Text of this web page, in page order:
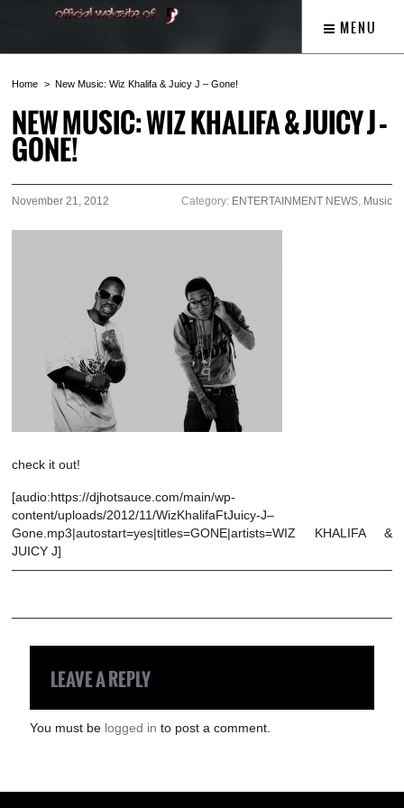
MENU
Home New Music: Wiz Khalifa & Juicy J – Gone!
NEW MUSIC: WIZ KHALIFA & JUICY J –
GONE!
November 21, 2012 Category: ENTERTAINMENT NEWS, Music
check it out!
[audio:https://djhotsauce.com/main/wp-
content/uploads/2012/11/WizKhalifaFtJuicy-J–
Gone.mp3|autostart=yes|titles=GONE|artists=WIZ KHALIFA &
JUICY J]
LEAVE A REPLY
You must be logged in to post a comment.